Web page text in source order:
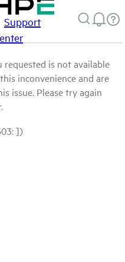
Support
is not available
inconvenience and are
issue. Please try again
])